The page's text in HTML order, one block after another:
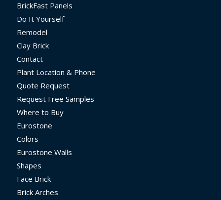
BrickFast Panels
Do It Yourself
Remodel
Clay Brick
Contact
Plant Location & Phone
Quote Request
Request Free Samples
Where to Buy
Eurostone
Colors
Eurostone Walls
Shapes
Face Brick
Brick Arches